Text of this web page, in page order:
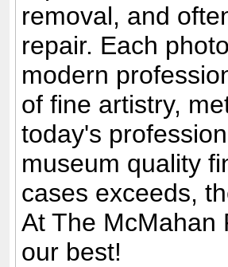
removal, and
repair. Each
modern
of fine artistry,
today's
museum quality
cases exceeds,
At The McMahan
our best!